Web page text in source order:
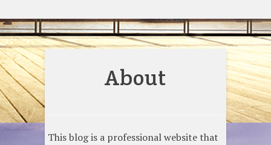
About
This blog is a professional website that